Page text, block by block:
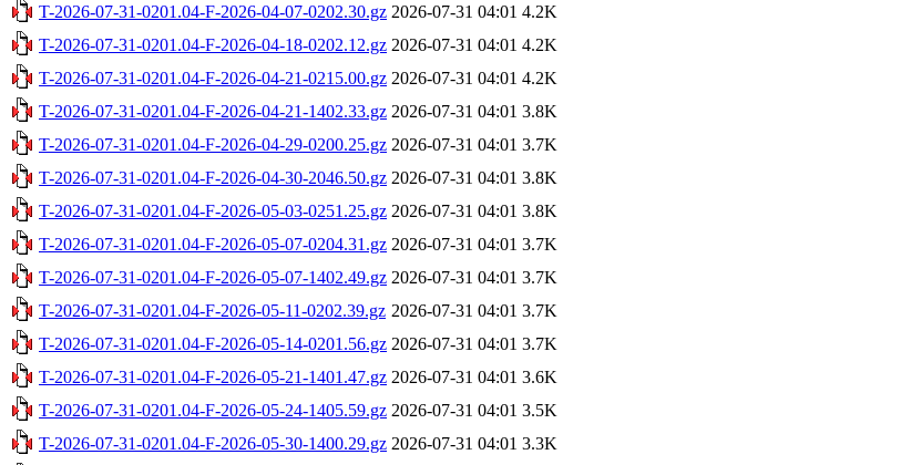
T-2026-07-31-0201.04-F-2026-04-07-0202.30.gz 2026-07-31 04:01 4.2K
T-2026-07-31-0201.04-F-2026-04-18-0202.12.gz 2026-07-31 04:01 4.2K
T-2026-07-31-0201.04-F-2026-04-21-0215.00.gz 2026-07-31 04:01 4.2K
T-2026-07-31-0201.04-F-2026-04-21-1402.33.gz 2026-07-31 04:01 3.8K
T-2026-07-31-0201.04-F-2026-04-29-0200.25.gz 2026-07-31 04:01 3.7K
T-2026-07-31-0201.04-F-2026-04-30-2046.50.gz 2026-07-31 04:01 3.8K
T-2026-07-31-0201.04-F-2026-05-03-0251.25.gz 2026-07-31 04:01 3.8K
T-2026-07-31-0201.04-F-2026-05-07-0204.31.gz 2026-07-31 04:01 3.7K
T-2026-07-31-0201.04-F-2026-05-07-1402.49.gz 2026-07-31 04:01 3.7K
T-2026-07-31-0201.04-F-2026-05-11-0202.39.gz 2026-07-31 04:01 3.7K
T-2026-07-31-0201.04-F-2026-05-14-0201.56.gz 2026-07-31 04:01 3.7K
T-2026-07-31-0201.04-F-2026-05-21-1401.47.gz 2026-07-31 04:01 3.6K
T-2026-07-31-0201.04-F-2026-05-24-1405.59.gz 2026-07-31 04:01 3.5K
T-2026-07-31-0201.04-F-2026-05-30-1400.29.gz 2026-07-31 04:01 3.3K